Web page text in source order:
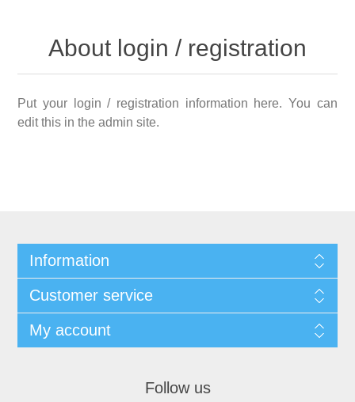
About login / registration
Put your login / registration information here. You can
edit this in the admin site.
Information
Customer service
My account
Follow us